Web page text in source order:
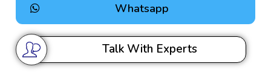
Whatsapp
Talk With Experts